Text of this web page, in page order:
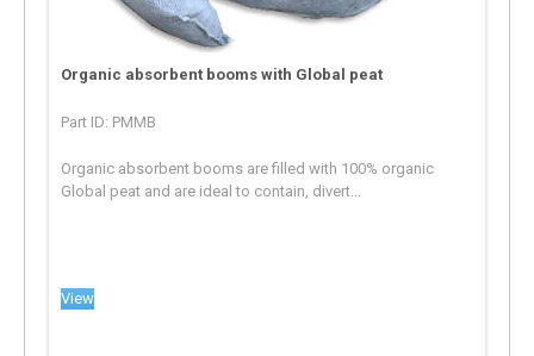
Organic absorbent booms with Global peat
Part ID: PMMB
Organic absorbent booms are filled with 100% organic
Global peat and are ideal to contain, divert...
View